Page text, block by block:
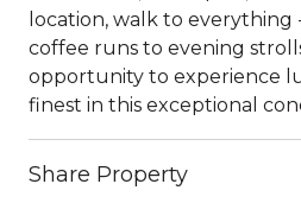
location, walk to everything
coffee runs to evening
opportunity to experience
finest in this exceptional
Share Property